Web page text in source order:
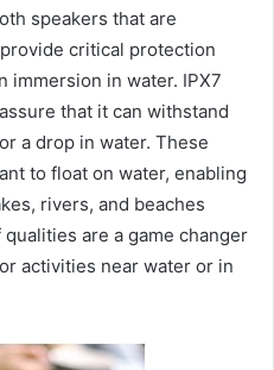
speakers that are
critical protection
immersion in water. IPX7
that it can withstand
a drop in water. These
to float on water, enabling
rivers, and beaches
are a game changer
activities near water or in